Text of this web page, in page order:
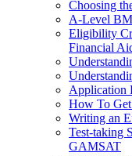
Choosing
A-Level
Eligibility
Financial
Application
How To
Writing an
Test-taking
GAMSAT